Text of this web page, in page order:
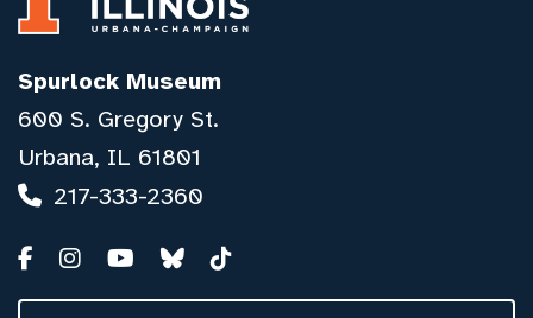
Spurlock Museum
600 S. Gregory St.
Urbana, IL 61801
217-333-2360